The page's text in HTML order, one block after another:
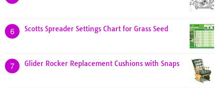
6 Scotts Spreader Settings Chart for Grass Seed
7 Glider Rocker Replacement Cushions with Snaps